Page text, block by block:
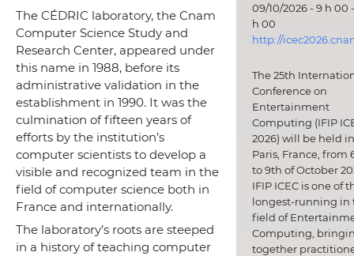
The CÉDRIC laboratory, the Cnam
Computer Science Study and
Research Center, appeared under
this name in 1988, before its
administrative validation in the
establishment in 1990. It was the
culmination of fifteen years of
efforts by the institution’s
computer scientists to develop a
visible and recognized team in the
field of computer science both in
France and internationally.
The laboratory’s roots are steeped
in a history of teaching computer
09/10/2026 - 9 h 00
h 00
http://
The 25th
Conference on
Entertainment
Computing (IFIP
2026) will be held in
Paris, France, from
to 9th of October
IFIP ICEC is one of
longest-running in
field of
Computing,
together